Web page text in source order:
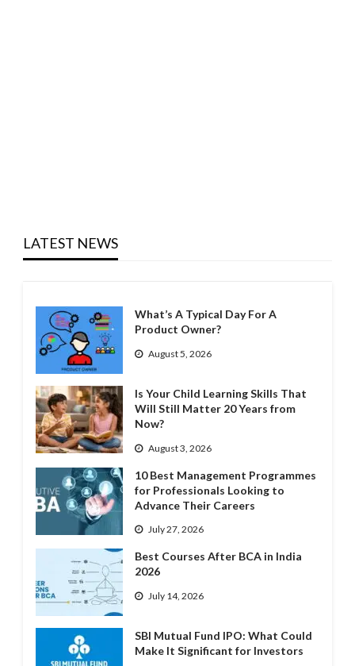
LATEST NEWS
What’s A Typical Day For A
Product Owner?
August 5, 2026
Is Your Child Learning Skills That
Will Still Matter 20 Years from
Now?
August 3, 2026
10 Best Management Programmes
for Professionals Looking to
Advance Their Careers
July 27, 2026
Best Courses After BCA in India
2026
July 14, 2026
SBI Mutual Fund IPO: What Could
Make It Significant for Investors